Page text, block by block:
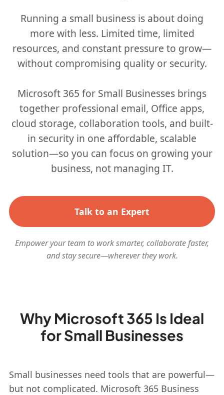
Running a small business is about doing
more with less. Limited time, limited
resources, and constant pressure to grow—
without compromising quality or security.
Microsoft 365 for Small Businesses brings
together professional email, Office apps,
cloud storage, collaboration tools, and built-
in security in one affordable, scalable
solution—so you can focus on growing your
business, not managing IT.
Talk to an Expert
Empower your team to work smarter, collaborate faster,
and stay secure—wherever they work.
Why Microsoft 365 Is Ideal
for Small Businesses
Small businesses need tools that are powerful—
but not complicated. Microsoft 365 Business